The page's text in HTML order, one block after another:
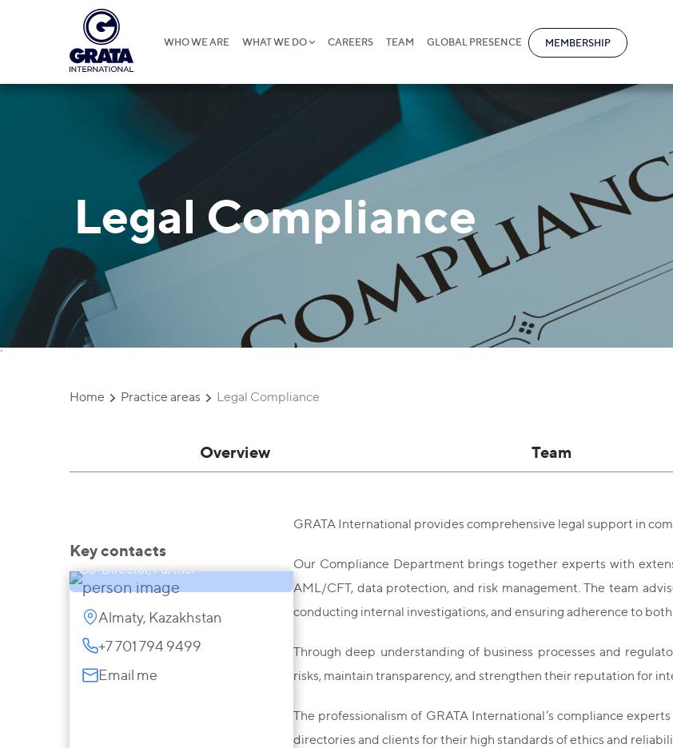
WHO WE ARE WHAT WE DO CAREERS TEAM GLOBAL PRESENCE MEMBERSHIP
Legal Compliance
`
Home Practice areas Legal Compliance
Overview Team
Key contacts
Darya Zhanysbayeva
Co-Director, Partner
Almaty, Kazakhstan
+7 701 794 9499
Email me
GRATA International provides comprehensive legal support in
Our Compliance Department brings together experts with
AML/CFT, data protection, and risk management. The team
conducting internal investigations, and ensuring adherence to
Through deep understanding of business processes and
risks, maintain transparency, and strengthen their reputation for
The professionalism of GRATA International’s compliance
directories and clients for their high standards of ethics and